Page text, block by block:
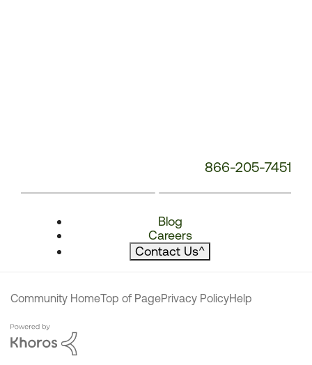
866-205-7451
Blog
Careers
Contact Us^
Community HomeTop of PagePrivacy PolicyHelp